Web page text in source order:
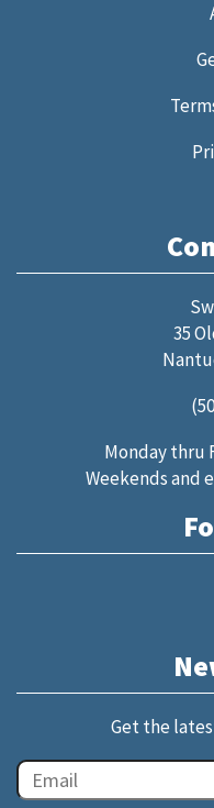
35
Monday thru
Weekends and
Get the